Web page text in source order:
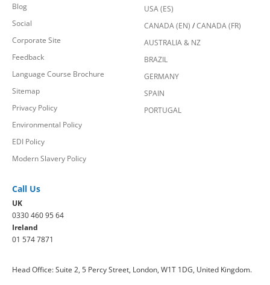
Blog
Social
Corporate Site
Feedback
Language Course Brochure
Sitemap
Privacy Policy
Environmental Policy
EDI Policy
Modern Slavery Policy
USA (ES)
CANADA (EN) /CANADA (FR)
AUSTRALIA & NZ
BRAZIL
GERMANY
SPAIN
PORTUGAL
Call Us
UK
0330 460 95 64
Ireland
01 574 7871
Head Office: Suite 2, 5 Percy Street, London, W1T 1DG, United Kingdom.